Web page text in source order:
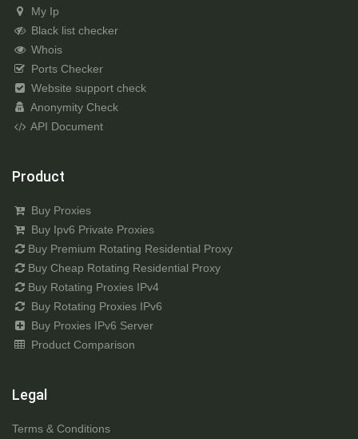
My Ip
Black list checker
Whois
Ports Checker
Website support check
Anonymity Check
API Document
Product
Buy Proxies
Buy Ipv6 Private Proxies
Buy Premium Rotating Residential Proxy
Buy Cheap Rotating Residential Proxy
Buy Rotating Proxies IPv4
Buy Rotating Proxies IPv6
Buy Proxies IPv6 Server
Product Comparison
Legal
Terms & Conditions